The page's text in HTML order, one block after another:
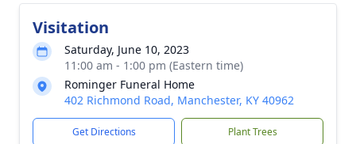
Visitation
Saturday, June 10, 2023
11:00 am - 1:00 pm (Eastern time)
Rominger Funeral Home
402 Richmond Road, Manchester, KY 40962
Get Directions Plant Trees